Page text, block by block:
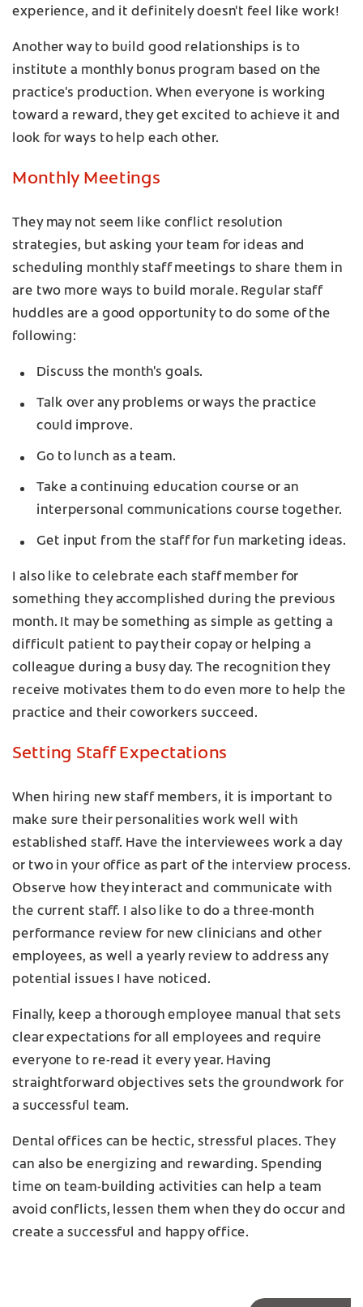
experience, and it definitely doesn't feel like work!
Another way to build good relationships is to
institute a monthly bonus program based on the
practice's production. When everyone is working
toward a reward, they get excited to achieve it and
look for ways to help each other.
Monthly Meetings
They may not seem like conflict resolution
strategies, but asking your team for ideas and
scheduling monthly staff meetings to share them in
are two more ways to build morale. Regular staff
huddles are a good opportunity to do some of the
following:
Discuss the month's goals.
Talk over any problems or ways the practice
could improve.
Go to lunch as a team.
Take a continuing education course or an
interpersonal communications course together.
Get input from the staff for fun marketing ideas.
I also like to celebrate each staff member for
something they accomplished during the previous
month. It may be something as simple as getting a
difficult patient to pay their copay or helping a
colleague during a busy day. The recognition they
receive motivates them to do even more to help the
practice and their coworkers succeed.
Setting Staff Expectations
When hiring new staff members, it is important to
make sure their personalities work well with
established staff. Have the interviewees work a day
or two in your office as part of the interview process.
Observe how they interact and communicate with
the current staff. I also like to do a three-month
performance review for new clinicians and other
employees, as well a yearly review to address any
potential issues I have noticed.
Finally, keep a thorough employee manual that sets
clear expectations for all employees and require
everyone to re-read it every year. Having
straightforward objectives sets the groundwork for
a successful team.
Dental offices can be hectic, stressful places. They
can also be energizing and rewarding. Spending
time on team-building activities can help a team
avoid conflicts, lessen them when they do occur and
create a successful and happy office.